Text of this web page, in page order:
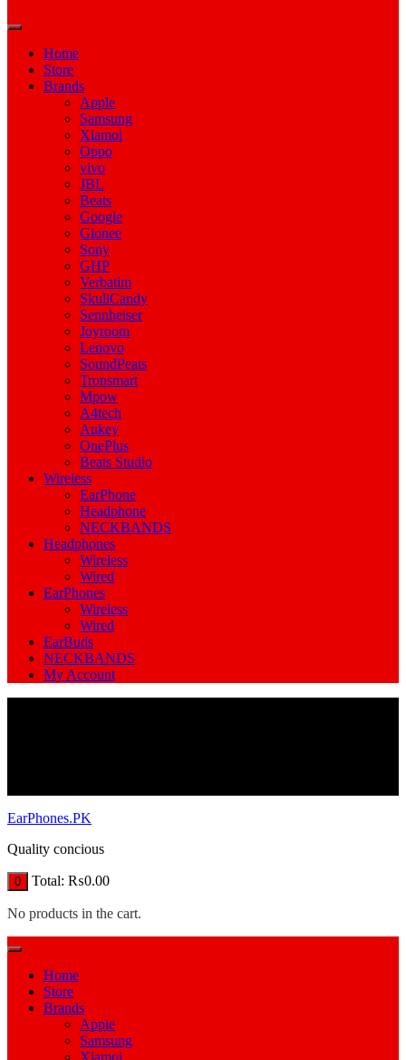
Home
Store
Brands
Apple
Samsung
Xiamoi
Oppo
vivo
JBL
Beats
Google
Gionee
Sony
GHP
Verbatim
SkullCandy
Sennheiser
Joyroom
Lenovo
SoundPeats
Tronsmart
Mpow
A4tech
Aukey
OnePlus
Beats Studio
Wireless
EarPhone
Headphone
NECKBANDS
Headphones
Wireless
Wired
EarPhones
Wireless
Wired
EarBuds
NECKBANDS
My Account
EarPhones.PK
Quality concious
0 Total: ₨0.00
No products in the cart.
Home
Store
Brands
Apple
Samsung
Xiamoi